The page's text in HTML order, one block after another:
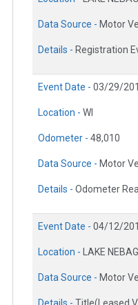
Data Source - Motor
Details - Registration
Event Date - 03/29/
Location - WI
Odometer - 48,010
Data Source - Motor
Details - Odometer
Event Date - 04/12/
Location - LAKE
Data Source - Motor